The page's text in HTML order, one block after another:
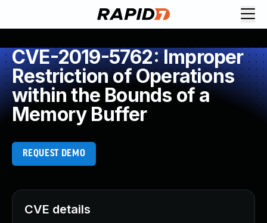
CVE-2019-5762: Improper
Restriction of Operations
within the Bounds of a
Memory Buffer
REQUEST DEMO
CVE details